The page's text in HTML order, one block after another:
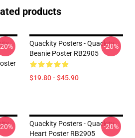
products
Quackity Posters - Quackity
Beanie Poster RB2905
$19.80 - $45.90
-20%
Quackity Posters - Quackity
Heart Poster RB2905
-20%